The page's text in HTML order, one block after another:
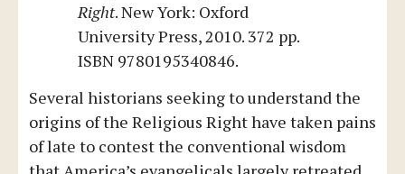
Right. New York: Oxford
University Press, 2010. 372 pp.
ISBN 9780195340846.
Several historians seeking to understand the
origins of the Religious Right have taken pains
of late to contest the conventional wisdom